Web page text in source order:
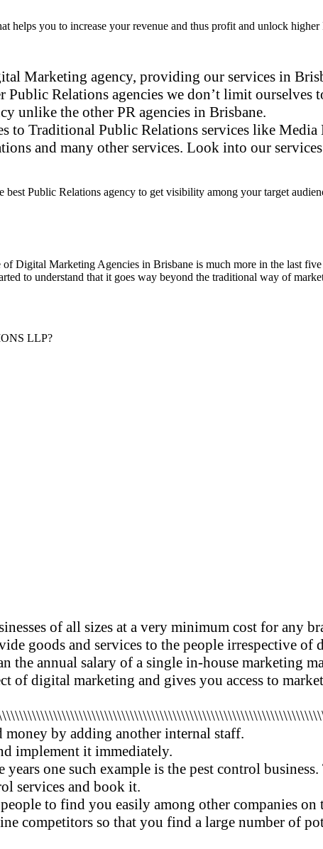
helps you to increase your revenue and thus profit and unlock
Marketing agency, providing our services in
Relations agencies we don’t limit ourselves
unlike the other PR agencies in Brisbane.
to Traditional Public Relations services like
and many other services. Look into our
Public Relations agency to get visibility among your target
Digital Marketing Agencies in Brisbane is much more in the last
to understand that it goes way beyond the traditional way of
LLP?
of all sizes at a very minimum cost for any
goods and services to the people irrespective of
the annual salary of a single in-house marketing
of digital marketing and gives you access to
money by adding another internal staff.
implement it immediately.
one such example is the pest control
services and book it.
to find you easily among other companies on
competitors so that you find a large number of